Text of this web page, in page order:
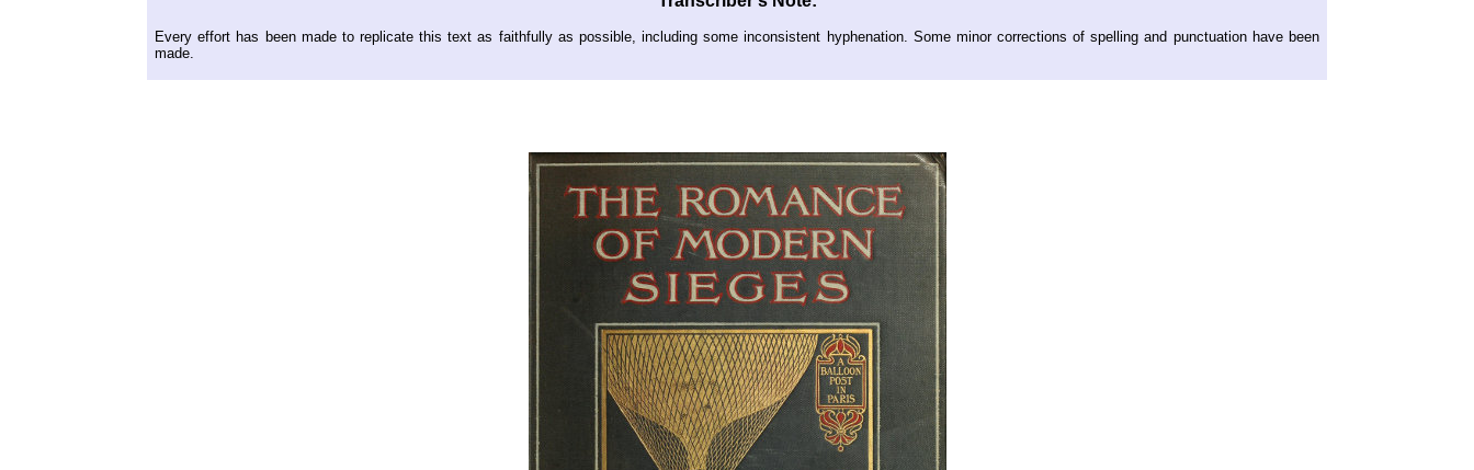
Every effort has been made to replicate this text as faithfully as possible, including some inconsistent hyphenation. Some minor corrections of spelling and punctuation have been
made.